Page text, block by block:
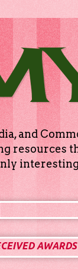
and
resources
AWARDS